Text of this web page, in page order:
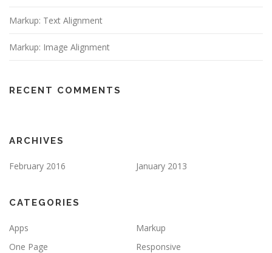
Markup: Text Alignment
Markup: Image Alignment
RECENT COMMENTS
ARCHIVES
February 2016 January 2013
CATEGORIES
Apps
Markup
One Page
Responsive